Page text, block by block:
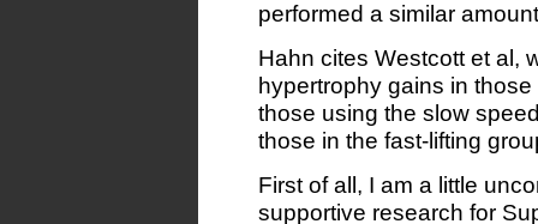
performed a similar
Hahn cites Westcott et al,
hypertrophy gains in
those using the slow
those in the fast-lifting
First of all, I am a little
supportive research for